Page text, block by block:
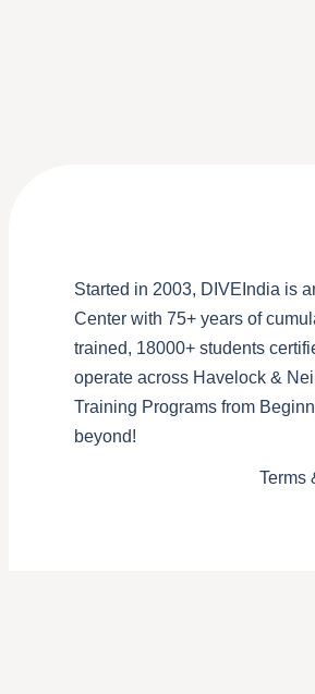
Started in 2003, DIVEIndia is
Center with 75+ years of
trained, 18000+ students
operate across Havelock &
Training Programs from
beyond!
Terms